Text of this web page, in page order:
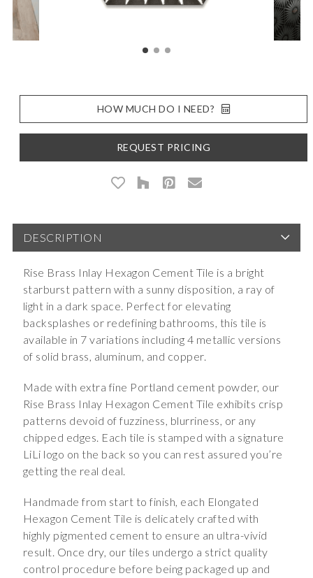
HOW MUCH DO I NEED?
REQUEST PRICING
DESCRIPTION
Rise Brass Inlay Hexagon Cement Tile is a bright
starburst pattern with a sunny disposition, a ray of
light in a dark space. Perfect for elevating
backsplashes or redefining bathrooms, this tile is
available in 7 variations including 4 metallic versions
of solid brass, aluminum, and copper.
Made with extra fine Portland cement powder, our
Rise Brass Inlay Hexagon Cement Tile exhibits crisp
patterns devoid of fuzziness, blurriness, or any
chipped edges. Each tile is stamped with a signature
LiLi logo on the back so you can rest assured you’re
getting the real deal.
Handmade from start to finish, each Elongated
Hexagon Cement Tile is delicately crafted with
highly pigmented cement to ensure an ultra-vivid
result. Once dry, our tiles undergo a strict quality
control procedure before being packaged up and